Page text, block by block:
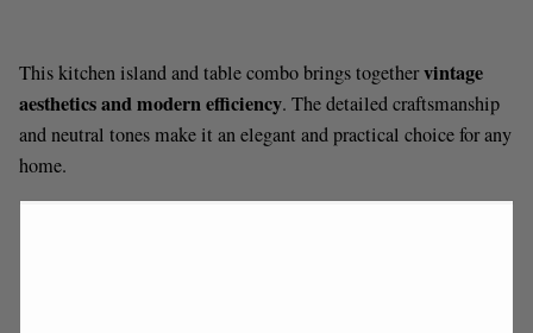
This kitchen island and table combo brings togethervintage
aesthetics and modern efficiency. The detailed craftsmanship
and neutral tones make it an elegant and practical choice for any
home.